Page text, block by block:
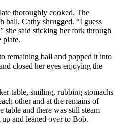
thoroughly cooked. The
ball. Cathy shrugged. “I guess
she said sticking her fork through
plate.
remaining ball and popped it into
closed her eyes enjoying the
table, smiling, rubbing stomachs
other and at the remains of
table and there was still steam
and leaned over to Bob.